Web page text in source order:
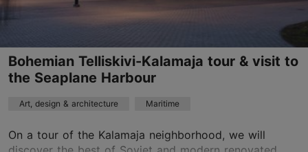
English, Finnish, Russian, German, Spanish, Estonian
Read more
by bus, on foot
Book now
TripAdvisor Traveler Rating
Bohemian Telliskivi-Kalamaja tour & visit to
the Seaplane Harbour
Art, design & architecture Maritime
On a tour of the Kalamaja neighborhood, we will